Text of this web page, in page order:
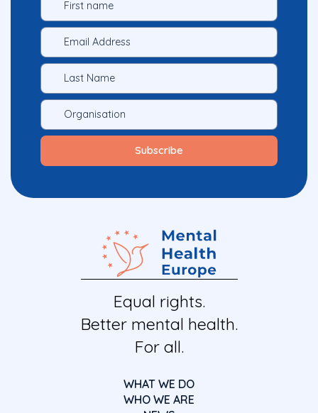
Equal rights.
Better mental health.
For all.
WHAT WE DO
WHO WE ARE